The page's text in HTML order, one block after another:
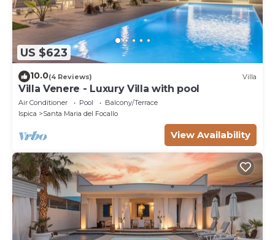
US $623
10.0(4 Reviews) Villa
Villa Venere - Luxury Villa with pool
Air Conditioner Pool
Balcony/Terrace
Ispica
Santa Maria del Focallo
View Availability